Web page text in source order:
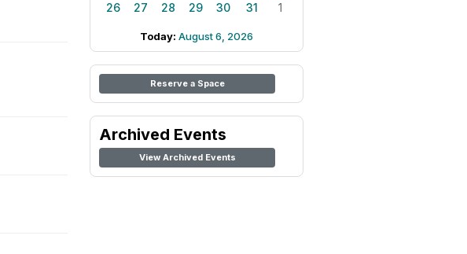
26
27 28 29 30 31 1
Today: August 6, 2026
Reserve a Space
Archived Events
View Archived Events